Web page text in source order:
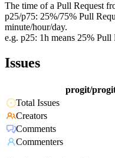
The time of a Pull Request
p25/p75: 25%/75% Pull
minute/hour/day.
e.g. p25: 1h means 25% Pull
Issues
progit/
Total Issues
Creators
Comments
Commenters